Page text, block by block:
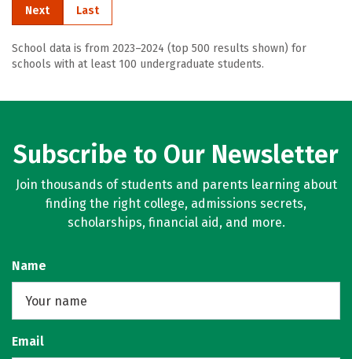
Next Last
School data is from 2023–2024 (top 500 results shown) for
schools with at least 100 undergraduate students.
Subscribe to Our Newsletter
Join thousands of students and parents learning about
finding the right college, admissions secrets,
scholarships, financial aid, and more.
Name
Email